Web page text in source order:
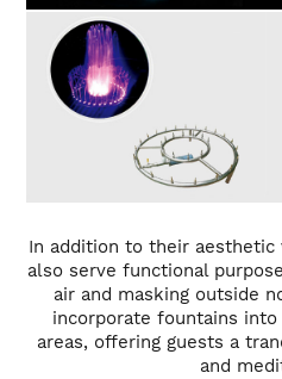
In addition to their aesthetic
also serve functional
air and masking outside
incorporate fountains
areas, offering guests a
and